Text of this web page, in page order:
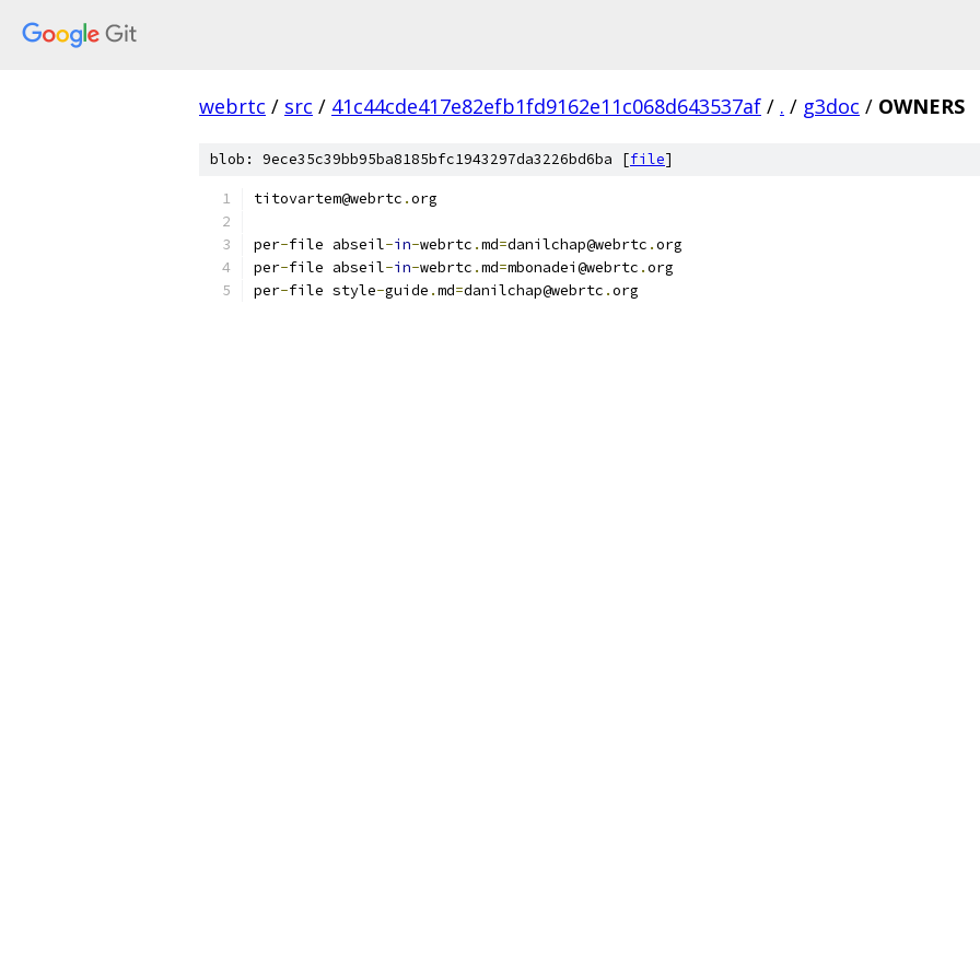
webrtc / src / 41c44cde417e82efb1fd9162e11c068d643537af / . / g3doc / OWNERS
blob: 9ece35c39bb95ba8185bfc1943297da3226bd6ba [file]
titovartem@webrtc .org
per-file abseil-in-webrtc .md=danilchap@webrtc .org
per-file abseil-in-webrtc .md=mbonadei@webrtc .org
per-file style-guide .md=danilchap@webrtc .org